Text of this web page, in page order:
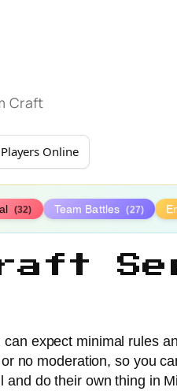
Craft
Online
(32) Team Battles (27)
expect minimal rules
no moderation, so you
do their own thing in